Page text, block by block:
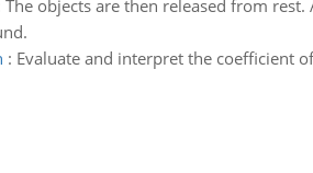
The objects are then released from
: Evaluate and interpret the coefficient